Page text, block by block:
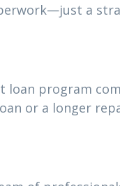
a
loan program
or a longer